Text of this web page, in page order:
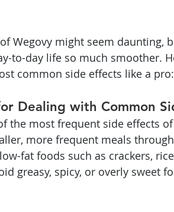
Wegovy might seem daunting,
to-day life so much smoother.
common side effects like a pro:
Dealing with Common
the most frequent side effects of
more frequent meals
fat foods such as crackers,
greasy, spicy, or overly sweet